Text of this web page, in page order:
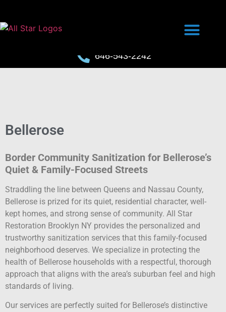
646-543-2242
Bellerose
Border Community Sanitization for Bellerose’s
Quiet & Family-Focused Streets
Straddling the line between Queens and Nassau County,
Bellerose is prized for its quiet, residential character, well-
kept homes, and strong sense of community. All Star
Restoration Brooklyn NY provides the personalized and
trustworthy sanitization services that this family-focused
neighborhood deserves. We specialize in protecting the
health of Bellerose households with a respectful, thorough
approach that aligns with the area’s suburban feel and high
standards of living.
Our services are perfectly suited for Bellerose’s distinctive